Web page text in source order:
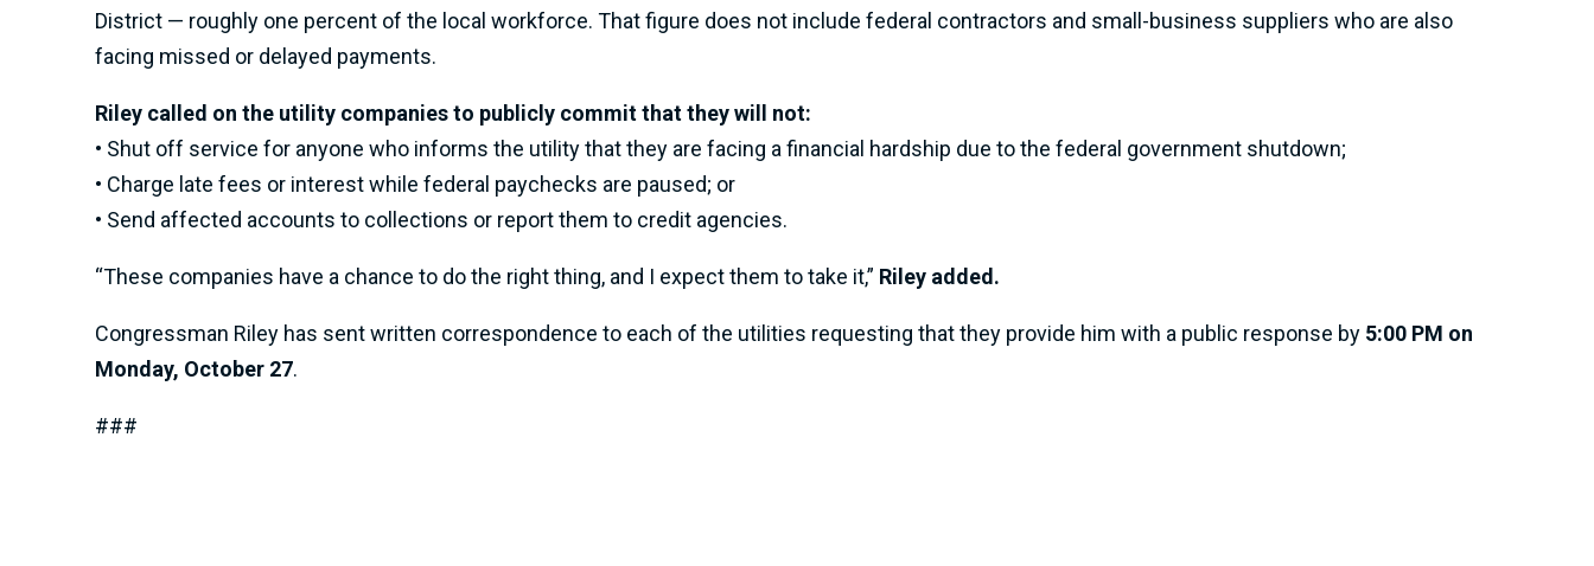
District — roughly one percent of the local workforce. That figure does not include federal contractors and small-business suppliers who are also
facing missed or delayed payments.
Riley called on the utility companies to publicly commit that they will not:
• Shut off service for anyone who informs the utility that they are facing a financial hardship due to the federal government shutdown;
• Charge late fees or interest while federal paychecks are paused; or
• Send affected accounts to collections or report them to credit agencies.
“These companies have a chance to do the right thing, and I expect them to take it,” Riley added.
Congressman Riley has sent written correspondence to each of the utilities requesting that they provide him with a public response by 5:00 PM on
Monday, October 27.
###